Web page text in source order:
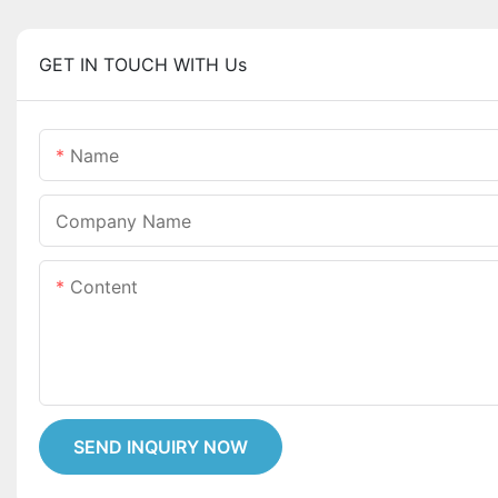
GET IN TOUCH WITH Us
Name
Company Name
Content
SEND INQUIRY NOW